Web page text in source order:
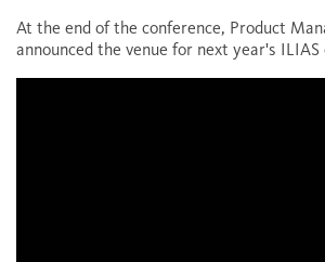
At the end of the conference, Product
announced the venue for next year's ILIAS